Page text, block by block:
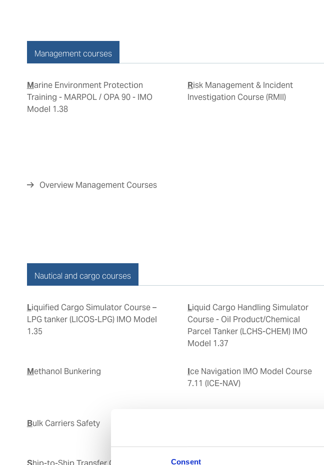
Consent
Management courses
Marine Environment Protection
Training - MARPOL / OPA 90 - IMO
Model 1.38
Risk Management & Incident
Investigation Course (RMII)
Overview Management Courses
Nautical and cargo courses
Liquified Cargo Simulator Course –
LPG tanker (LICOS-LPG) IMO Model
1.35
Liquid Cargo Handling Simulator
Course - Oil Product/Chemical
Parcel Tanker (LCHS-CHEM) IMO
Model 1.37
Methanol Bunkering
Ice Navigation IMO Model Course
7.11 (ICE-NAV)
Bulk Carriers Safety